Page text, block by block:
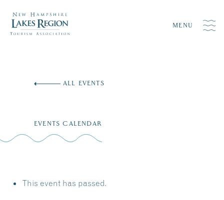
MENU
ALL EVENTS
EVENTS CALENDAR
This event has passed.